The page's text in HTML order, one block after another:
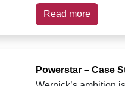
Read more
Powerstar – Case